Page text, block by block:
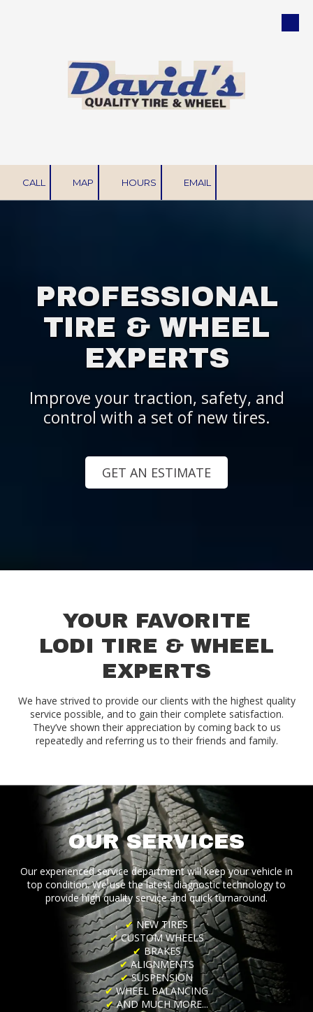
CALL MAP HOURS EMAIL
PROFESSIONAL
TIRE & WHEEL
EXPERTS
Improve your traction, safety, and
control with a set of new tires.
GET AN ESTIMATE
YOUR FAVORITE
LODI TIRE & WHEEL
EXPERTS
We have strived to provide our clients with the highest quality
service possible, and to gain their complete satisfaction.
They’ve shown their appreciation by coming back to us
repeatedly and referring us to their friends and family.
OUR SERVICES
Our experienced service department will keep your vehicle in
top condition. We use the latest diagnostic technology to
provide high quality service and quick turnaround.
✔ NEW TIRES
✔CUSTOM WHEELS
✔ BRAKES
✔ALIGNMENTS
✔SUSPENSION
✔WHEEL BALANCING
✔AND MUCH MORE...